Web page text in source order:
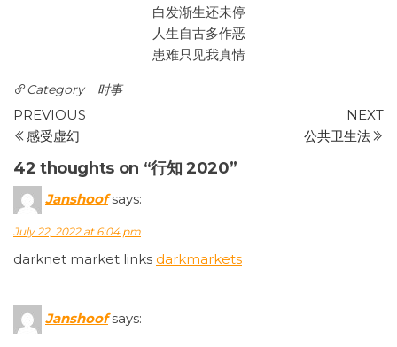
白发渐生还未停
人生自古多作恶
患难只见我真情
Category 时事
Post
navigation
Previous
Post
PREVIOUS
感受虚幻
NEXT
公共卫生法
42 thoughts on “行知 2020”
Janshoof says:
July 22, 2022 at 6:04 pm
darknet market links darkmarkets
Janshoof says: